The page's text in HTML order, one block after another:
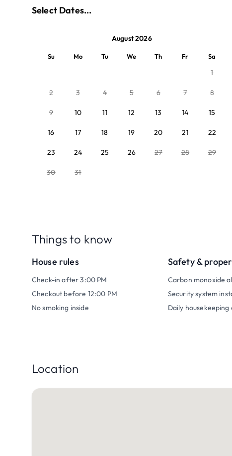
Select Dates...
August 2026
Su Mo Tu We Th Fr Sa
1
2 3 4 5 6 7 8
9 10 11 12 13 14 15
16 17 18 19 20 21 22
23 24 25 26 27 28 29
30 31
Things to know
House rules
Check-in after 3:00 PM
Checkout before 12:00 PM
No smoking inside
Safety &
Carbon monoxide
Security system
Daily housekeeping
Location